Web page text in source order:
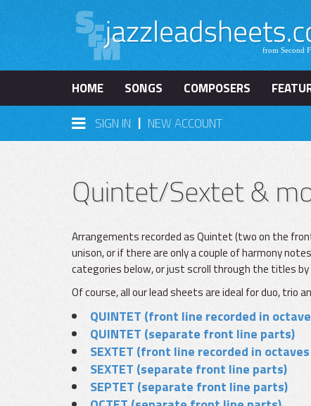
HOME SONGS COMPOSERS
SIGN IN | NEW ACCOUNT
Quintet/Sextet &
Arrangements recorded as Quintet (two on the
unison, or if there are only a couple of harmony
categories below, or just scroll through the titles by
Of course, all our lead sheets are ideal for duo, trio
QUINTET (front line recorded in
QUINTET (separate front line parts)
SEXTET (front line recorded in
SEXTET (separate front line parts)
SEPTET (separate front line parts)